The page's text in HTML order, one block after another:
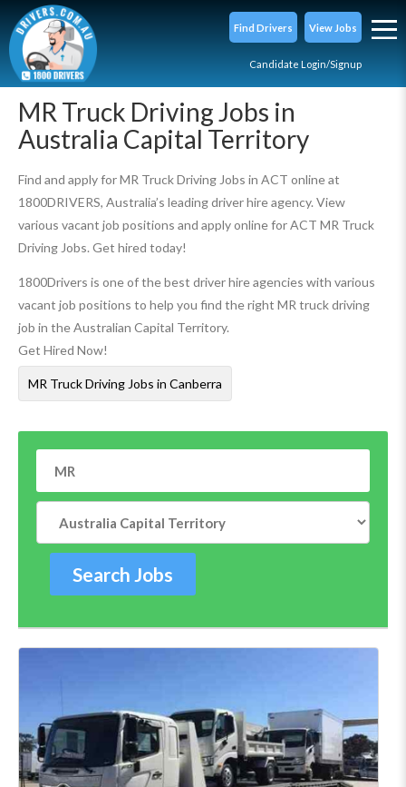
Find Drivers View Jobs
Candidate Login/Signup
MR Truck Driving Jobs in
Australia Capital Territory
Find and apply for MR Truck Driving Jobs in ACT online at
1800DRIVERS, Australia’s leading driver hire agency. View
various vacant job positions and apply online for ACT MR Truck
Driving Jobs. Get hired today!
1800Drivers is one of the best driver hire agencies with various
vacant job positions to help you find the right MR truck driving
job in the Australian Capital Territory.
Get Hired Now!
MR Truck Driving Jobs in Canberra